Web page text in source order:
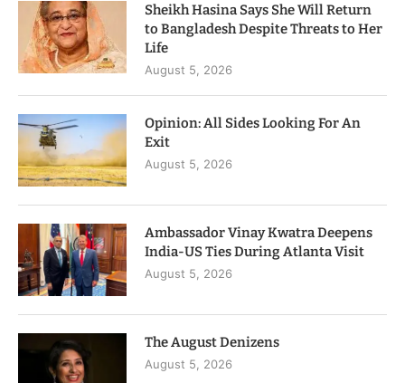
Sheikh Hasina Says She Will Return
to Bangladesh Despite Threats to Her
Life
August 5, 2026
Opinion: All Sides Looking For An
Exit
August 5, 2026
Ambassador Vinay Kwatra Deepens
India-US Ties During Atlanta Visit
August 5, 2026
The August Denizens
August 5, 2026